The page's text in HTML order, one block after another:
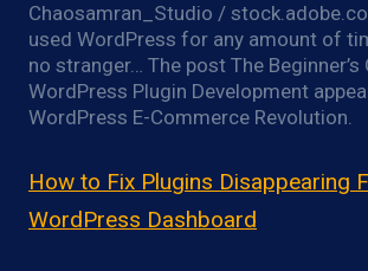
Chaosamran_Studio /
used WordPress for any amount of
no stranger… The post The Beginner’s
WordPress Plugin Development
WordPress E-Commerce Revolution.
How to Fix Plugins Disappearing
WordPress Dashboard